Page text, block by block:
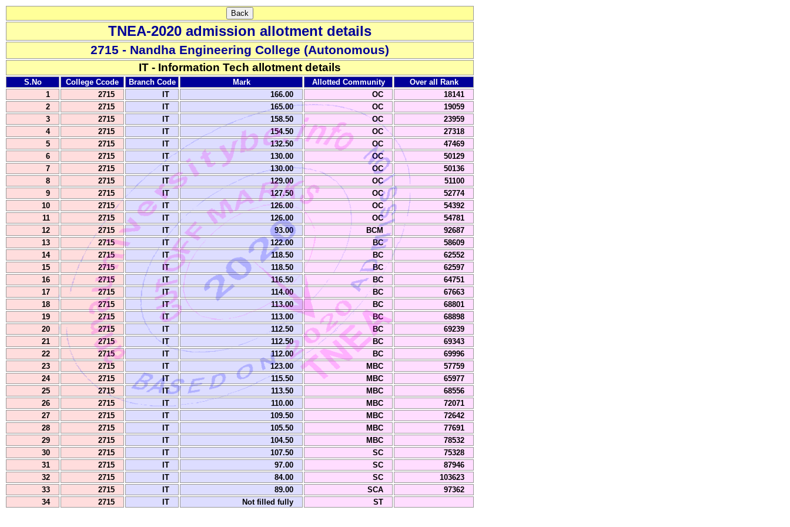
TNEA-2020 admission allotment details
2715 - Nandha Engineering College (Autonomous)
IT - Information Tech allotment details
S.No College Ccode Branch Code Mark Allotted Community
Over all Rank
1
2715 IT 166.00 OC
18141
2
2715 IT 165.00 OC
19059
3
2715 IT 158.50 OC
23959
4
2715 IT 154.50 OC
27318
5
2715 IT 132.50 OC
47469
6
2715 IT 130.00 OC
50129
7
2715 IT 130.00 OC
50136
8
2715 IT 129.00 OC
51100
9
2715 IT 127.50 OC
52774
10
2715 IT 126.00 OC
54392
11
2715 IT 126.00 OC
54781
12
2715 IT 93.00 BCM
92687
13
2715 IT 122.00 BC
58609
14
2715 IT 118.50 BC
62552
15
2715 IT 118.50 BC
62597
16
2715 IT 116.50 BC
64751
17
2715 IT 114.00 BC
67663
18
2715 IT 113.00 BC
68801
19
2715 IT 113.00 BC
68898
20
2715 IT 112.50 BC
69239
21
2715 IT 112.50 BC
69343
22
2715 IT 112.00 BC
69996
23
2715 IT 123.00 MBC
57759
24
2715 IT 115.50 MBC
65977
25
2715 IT 113.50 MBC
68556
26
2715 IT 110.00 MBC
72071
27
2715 IT 109.50 MBC
72642
28
2715 IT 105.50 MBC
77691
29
2715 IT 104.50 MBC
78532
30
2715 IT 107.50 SC
75328
31
2715 IT 97.00 SC
87946
32
2715 IT 84.00 SC
103623
33
2715 IT 89.00 SCA
97362
34
2715 IT Not filled fully ST